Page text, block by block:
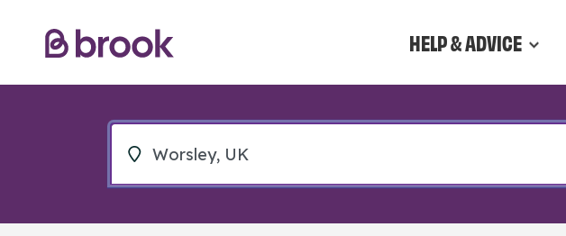
HELP & ADVICE